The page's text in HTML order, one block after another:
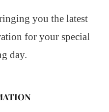
you the latest
for your special
day.